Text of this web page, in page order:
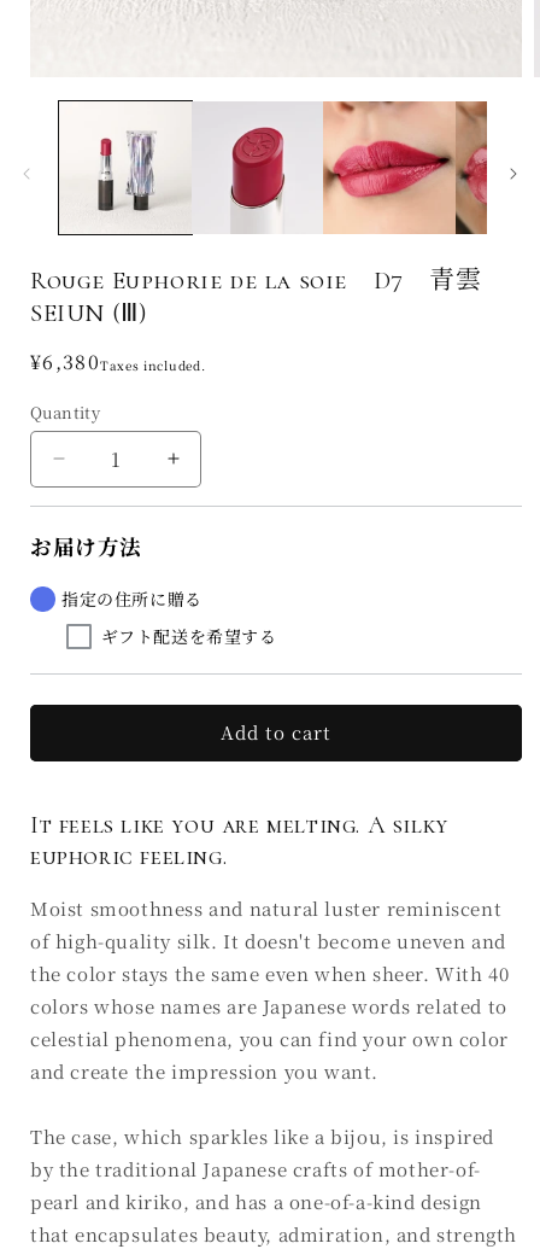
Rouge Euphorie de la soie D7 青雲
SEIUN (Ⅲ)
Regular
¥6,380Taxes included.
Quantity
Decrease
quantity
Rouge
de
la
soie
D7
青
Increase
quantity
de
soie
D7
青
お届け方法
指定の住所に贈る
ギフト配送を希望する
Add to cart
It feels like you are melting. A silky
euphoric feeling.
Moist smoothness and natural luster reminiscent
of high-quality silk. It doesn't become uneven and
the color stays the same even when sheer. With 40
colors whose names are Japanese words related to
celestial phenomena, you can find your own color
and create the impression you want.
The case, which sparkles like a bijou, is inspired
by the traditional Japanese crafts of mother-of-
pearl and kiriko, and has a one-of-a-kind design
that encapsulates beauty, admiration, and strength